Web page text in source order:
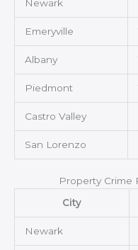
Newark
Emeryville
Albany
Piedmont
Castro Valley
San Lorenzo
Property Crime
City
Newark